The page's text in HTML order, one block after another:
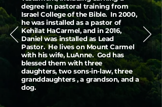
degree in pastoral training from
Israel College of the Bible. In 2000,
he was installed as a pastor of
Kehilat HaCarmel, and in 2016,
Daniel was installed as Lead
Pastor. He lives on Mount Carmel
with his wife, LuAnne. God has
blessed them with three
daughters, two sons-in-law, three
granddaughters , a grandson, and a
dog.